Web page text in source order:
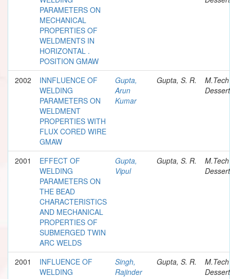
PARAMETERS ON
MECHANICAL
PROPERTIES OF
WELDMENTS IN
HORIZONTAL .
POSITION GMAW
2002
INNFLUENCE OF
WELDING
PARAMETERS ON
WELDMENT
PROPERTIES WITH
FLUX CORED WIRE
GMAW
Gupta,
Arun
Kumar
Gupta, S. R.
M.Tech
2001
EFFECT OF
WELDING
PARAMETERS ON
THE BEAD
CHARACTERISTICS
AND MECHANICAL
PROPERTIES OF
SUBMERGED TWIN
ARC WELDS
Gupta,
Vipul
Gupta, S. R.
M.Tech
2001
INFLUENCE OF
WELDING
Singh,
Rajinder
Gupta, S. R.
M.Tech